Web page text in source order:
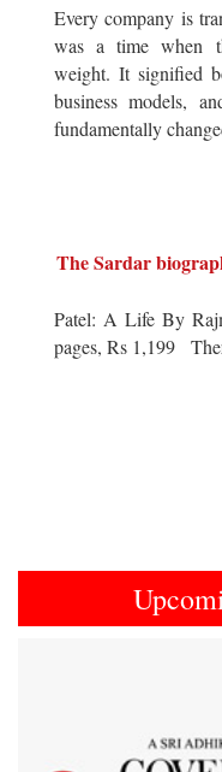
Every company is
was a time when
weight. It signified
business models,
fundamentally
The Sardar
Patel: A Life By
pages, Rs 1,199